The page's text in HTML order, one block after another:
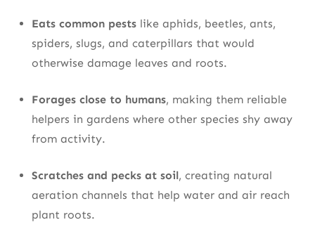
Eats common pests like aphids, beetles, ants,
spiders, slugs, and caterpillars that would
otherwise damage leaves and roots.
Forages close to humans, making them reliable
helpers in gardens where other species shy away
from activity.
Scratches and pecks at soil, creating natural
aeration channels that help water and air reach
plant roots.